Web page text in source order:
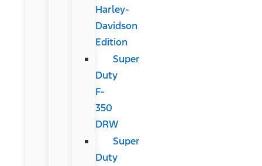
Harley-
Davidson
Edition
Super
Duty
F-
350
DRW
Super
Duty